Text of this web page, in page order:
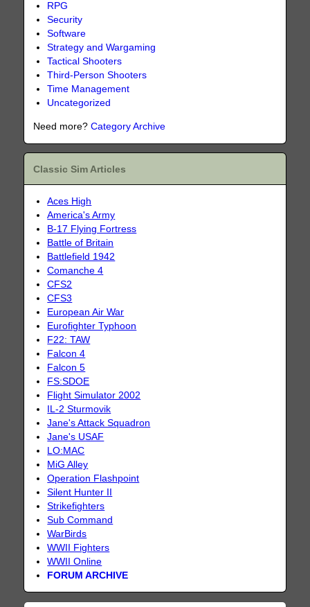
RPG
Security
Software
Strategy and Wargaming
Tactical Shooters
Third-Person Shooters
Time Management
Uncategorized
Need more?Category Archive
Classic Sim Articles
Aces High
America's Army
B-17 Flying Fortress
Battle of Britain
Battlefield 1942
Comanche 4
CFS2
CFS3
European Air War
Eurofighter Typhoon
F22: TAW
Falcon 4
Falcon 5
FS:SDOE
Flight Simulator 2002
IL-2 Sturmovik
Jane's Attack Squadron
Jane's USAF
LO:MAC
MiG Alley
Operation Flashpoint
Silent Hunter II
Strikefighters
Sub Command
WarBirds
WWII Fighters
WWII Online
FORUM ARCHIVE